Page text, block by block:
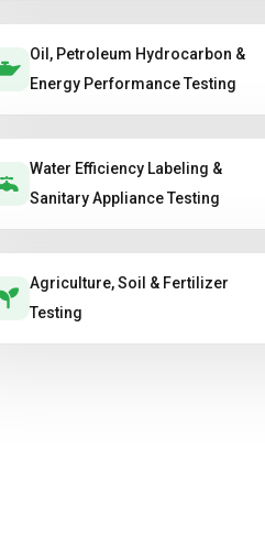
Oil, Petroleum Hydrocarbon &
Energy Performance Testing
Water Efficiency Labeling &
Sanitary Appliance Testing
Agriculture, Soil & Fertilizer
Testing